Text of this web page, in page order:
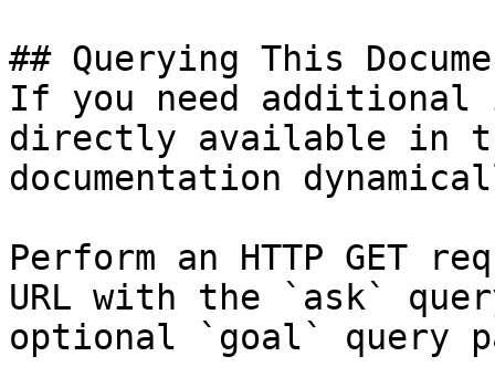
## Querying This
If you need
directly available in
documentation
Perform an HTTP GET
URL with the `ask`
optional `goal` query